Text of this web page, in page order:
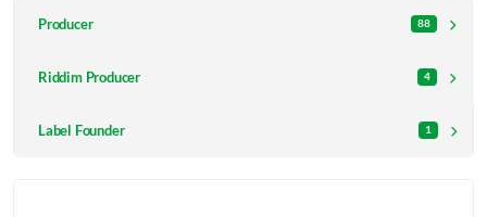
Producer 88
Riddim Producer 4
Label Founder 1